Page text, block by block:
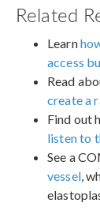
Related
Learn
access
Read
create a
Find out
listen to
See a
vessel,